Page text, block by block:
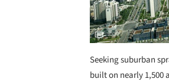
Seeking suburban
built on nearly 1,500